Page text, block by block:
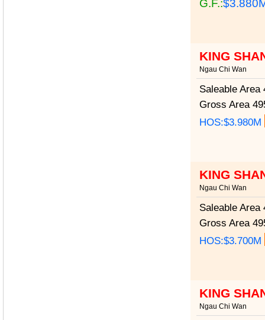
G.F.:
KING
Ngau Chi Wan
Saleable Area
Gross Area
HOS:$3.980M
KING
Ngau Chi Wan
Saleable Area
Gross Area
HOS:$3.700M
KING
Ngau Chi Wan